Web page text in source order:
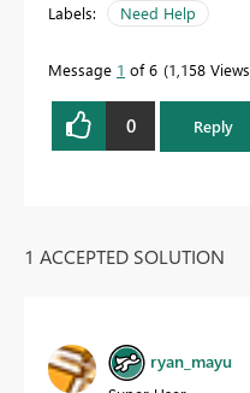
Labels: Need Help
Message 1 of 6 1,158 Views
0 Reply
1 ACCEPTED SOLUTION
ryan_mayu